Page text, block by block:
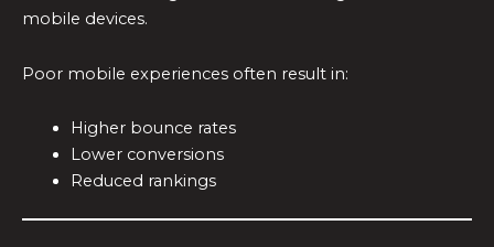
mobile devices.
Poor mobile experiences often result in:
Higher bounce rates
Lower conversions
Reduced rankings